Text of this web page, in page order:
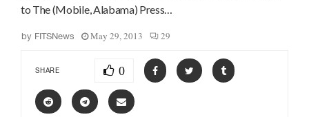
to The (Mobile, Alabama) Press…
by FITSNews May 29, 2013 29
SHARE 0